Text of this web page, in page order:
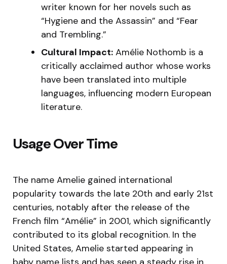
writer known for her novels such as
“Hygiene and the Assassin” and “Fear
and Trembling.”
Cultural Impact: Amélie Nothomb is a
critically acclaimed author whose works
have been translated into multiple
languages, influencing modern European
literature.
Usage Over Time
The name Amelie gained international
popularity towards the late 20th and early 21st
centuries, notably after the release of the
French film “Amélie” in 2001, which significantly
contributed to its global recognition. In the
United States, Amelie started appearing in